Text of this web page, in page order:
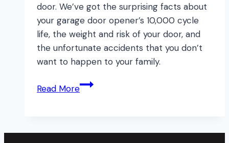
door. We’ve got the surprising facts about
your garage door opener’s 10,000 cycle
life, the weight and risk of your door, and
the unfortunate accidents that you don’t
want to happen to your family.
Read MoreWhy